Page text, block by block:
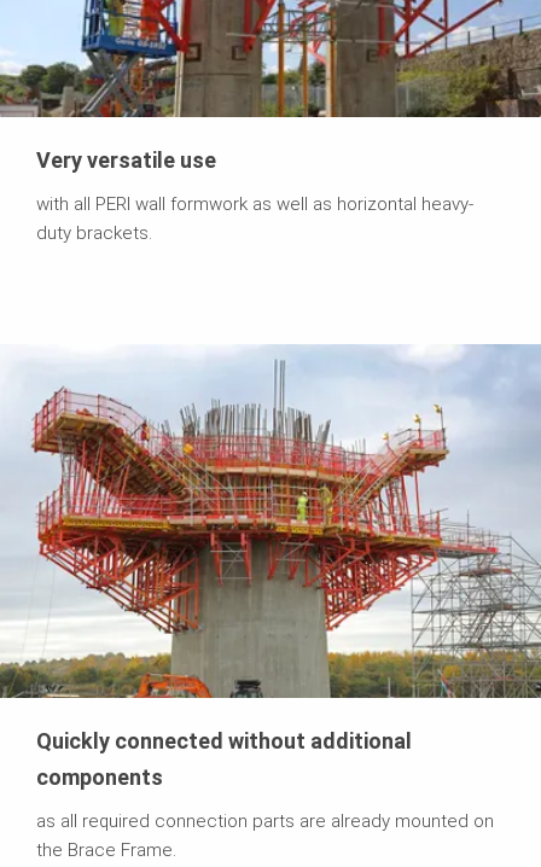
Very versatile use
with all PERI wall formwork as well as horizontal heavy-
duty brackets.
Quickly connected without additional
components
as all required connection parts are already mounted on
the Brace Frame.